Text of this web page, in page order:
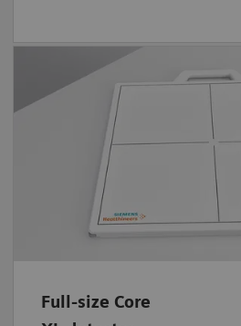
Full-size Core
Save dose for your
wireless CSI flat panel
42.6 cm x 42.6 cm – 17" x
rechargeable and
up to 7.5 hours or 950